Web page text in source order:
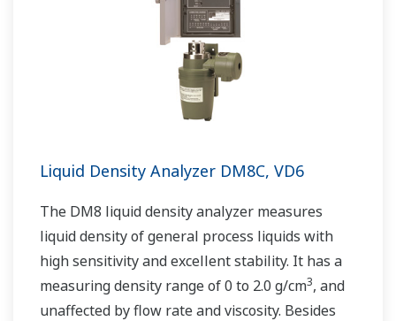
Liquid Density Analyzer DM8C, VD6
The DM8 liquid density analyzer measures
liquid density of general process liquids with
high sensitivity and excellent stability. It has a
measuring density range of 0 to 2.0 g/cm3, and
unaffected by flow rate and viscosity. Besides